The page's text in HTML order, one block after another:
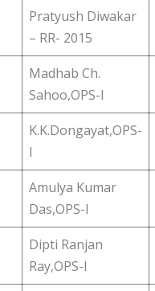
Pratyush Diwakar
– RR- 2015
Madhab Ch.
Sahoo,OPS-I
K.K.Dongayat,OPS-
I
Amulya Kumar
Das,OPS-I
Dipti Ranjan
Ray,OPS-I